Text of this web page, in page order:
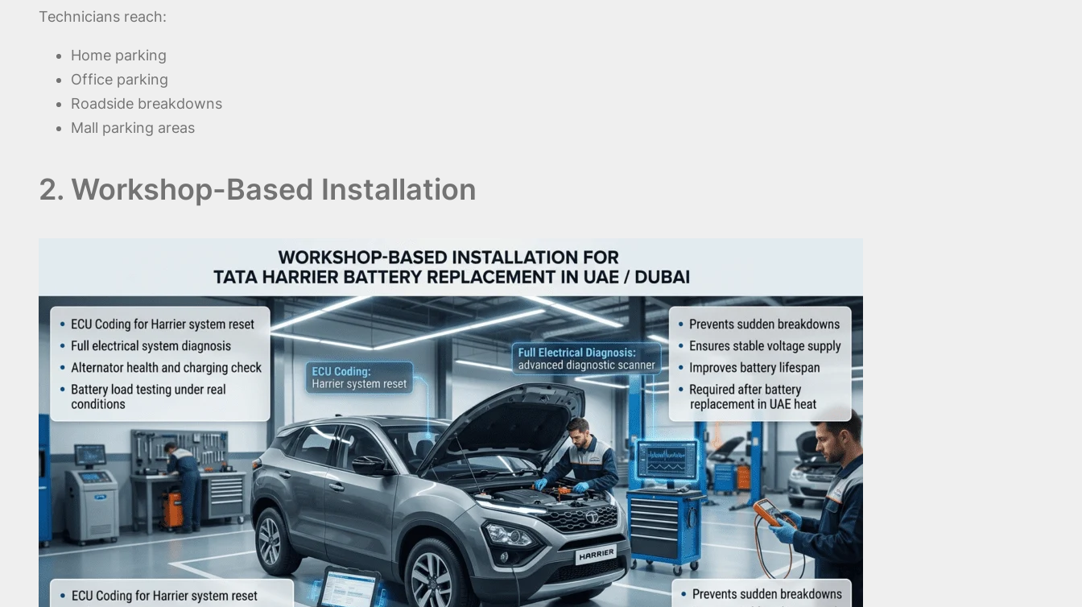
Technicians reach:
Home parking
Office parking
Roadside breakdowns
Mall parking areas
2. Workshop-Based Installation